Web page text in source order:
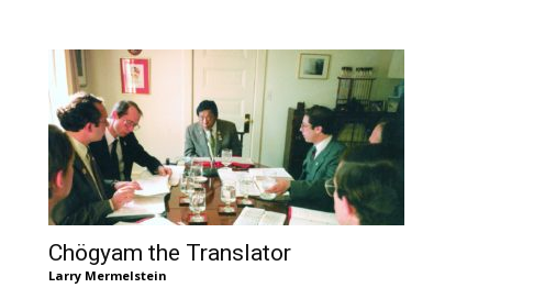
Chögyam the Translator
Larry Mermelstein